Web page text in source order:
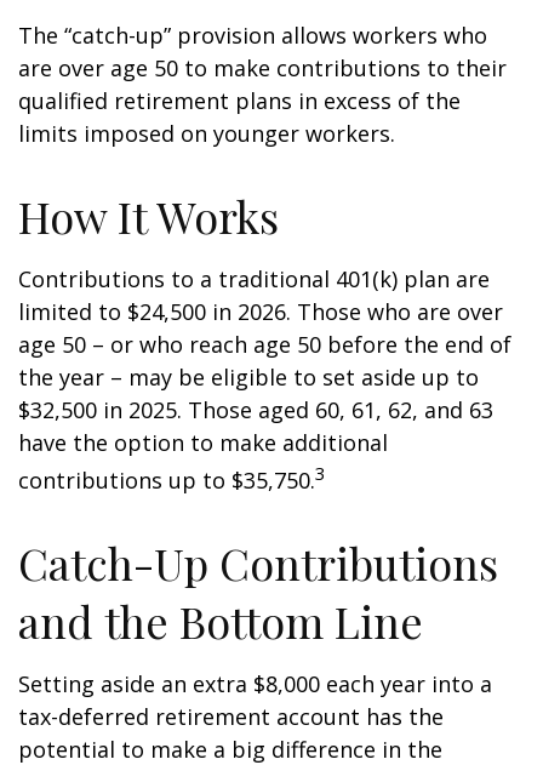
The “catch-up” provision allows workers who
are over age 50 to make contributions to their
qualified retirement plans in excess of the
limits imposed on younger workers.
How It Works
Contributions to a traditional 401(k) plan are
limited to $24,500 in 2026. Those who are over
age 50 – or who reach age 50 before the end of
the year – may be eligible to set aside up to
$32,500 in 2025. Those aged 60, 61, 62, and 63
have the option to make additional
contributions up to $35,750.3
Catch-Up Contributions
and the Bottom Line
Setting aside an extra $8,000 each year into a
tax-deferred retirement account has the
potential to make a big difference in the